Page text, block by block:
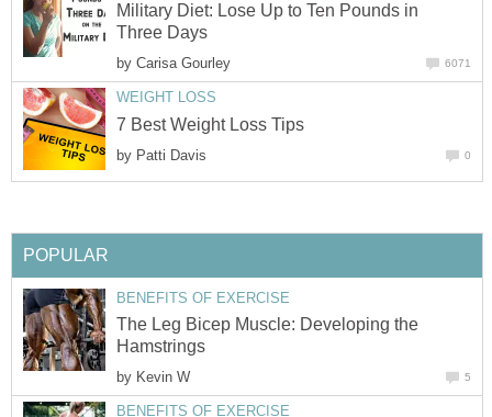
Military Diet: Lose Up to Ten Pounds in
Three Days
by Carisa Gourley 6071
WEIGHT LOSS
7 Best Weight Loss Tips
by Patti Davis 0
POPULAR
BENEFITS OF EXERCISE
The Leg Bicep Muscle: Developing the
Hamstrings
by Kevin W 5
BENEFITS OF EXERCISE